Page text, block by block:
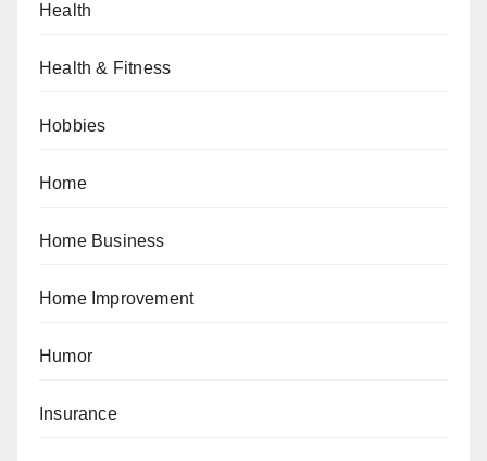
Health
Health & Fitness
Hobbies
Home
Home Business
Home Improvement
Humor
Insurance